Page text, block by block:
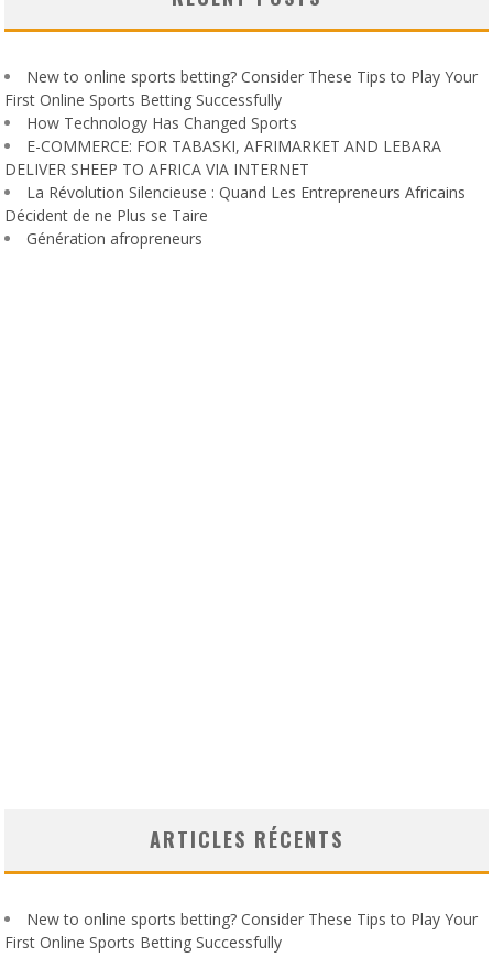
New to online sports betting? Consider These Tips to Play Your
First Online Sports Betting Successfully
How Technology Has Changed Sports
E-COMMERCE: FOR TABASKI, AFRIMARKET AND LEBARA
DELIVER SHEEP TO AFRICA VIA INTERNET
La Révolution Silencieuse : Quand Les Entrepreneurs Africains
Décident de ne Plus se Taire
Génération afropreneurs
ARTICLES RÉCENTS
New to online sports betting? Consider These Tips to Play Your
First Online Sports Betting Successfully